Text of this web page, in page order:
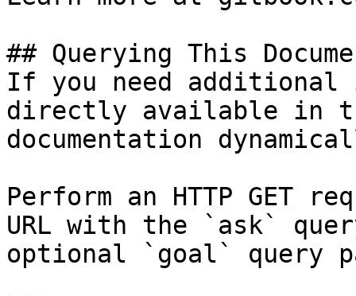
## Querying This
If you need
directly available in
documentation
Perform an HTTP GET
URL with the `ask`
optional `goal` query